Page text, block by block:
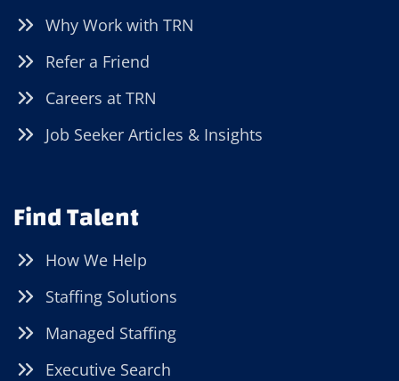
Why Work with TRN
Refer a Friend
Careers at TRN
Job Seeker Articles & Insights
Find Talent
How We Help
Staffing Solutions
Managed Staffing
Executive Search